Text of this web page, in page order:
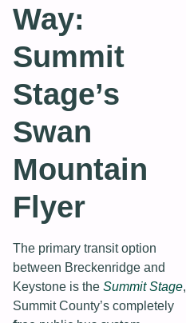
Way:
Summit
Stage’s
Swan
Mountain
Flyer
The primary transit option
between Breckenridge and
Keystone is the Summit Stage,
Summit County’s completely